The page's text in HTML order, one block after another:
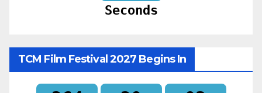
Seconds
TCM Film Festival 2027 Begins In